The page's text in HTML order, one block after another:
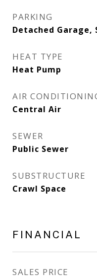
PARKING
Detached Garage,
HEAT TYPE
Heat Pump
AIR
Central Air
SEWER
Public Sewer
SUBSTRUCTURE
Crawl Space
FINANCIAL
SALES PRICE